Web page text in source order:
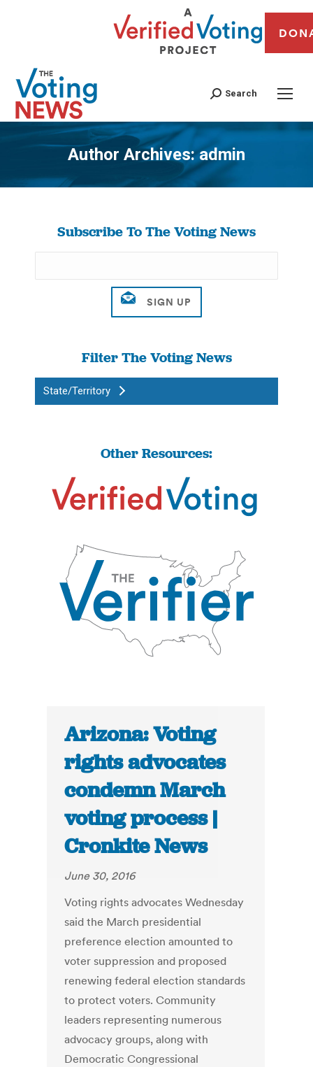
Search
Author Archives:admin
You are here:
Subscribe To The Voting News
Filter The Voting News
State/Territory
Other Resources:
Arizona: Voting
rights advocates
condemn March
voting process |
Cronkite News
June 30, 2016
Voting rights advocates Wednesday
said the March presidential
preference election amounted to
voter suppression and proposed
renewing federal election standards
to protect voters. Community
leaders representing numerous
advocacy groups, along with
Democratic Congressional